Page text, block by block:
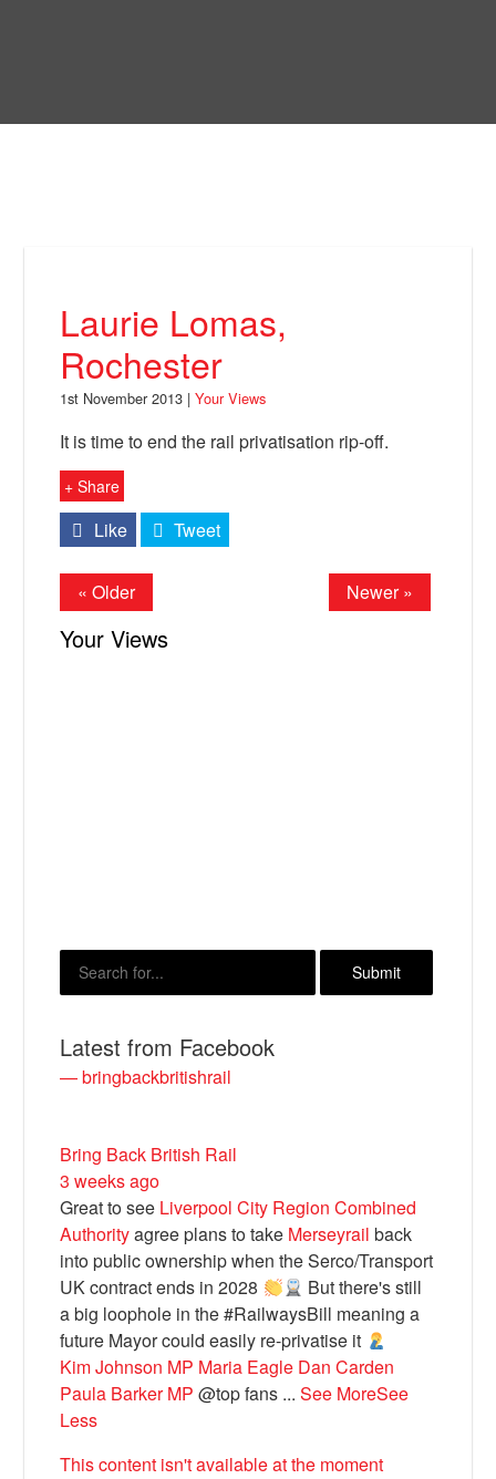
Facebook
Bluesky
Vimeo
Instagram
Laurie Lomas,
Rochester
1st November 2013 |Your Views
It is time to end the rail privatisation rip-off.
+ Share
Like Tweet
« Older Newer »
Your Views
Latest from Facebook
— bringbackbritishrail
Bring Back British Rail
3 weeks ago
Great to see Liverpool City Region Combined
Authorityagree plans to take Merseyrail back
into public ownership when the Serco/Transport
UK contract ends in 2028
But there's still
a big loophole in the #RailwaysBill meaning a
future Mayor could easily re-privatise it
Kim Johnson MP Maria Eagle Dan Carden
Paula Barker MP @top fans ...See MoreSee
Less
This content isn't available at the moment